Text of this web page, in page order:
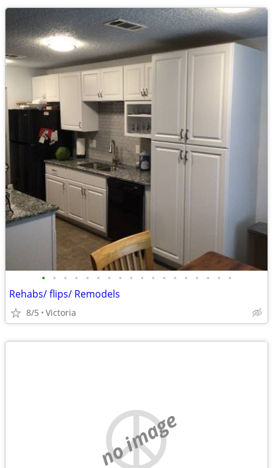
• • • • • • • • • • • • • • • • • •
Rehabs/ flips/ Remodels
8/5 Victoria
no image